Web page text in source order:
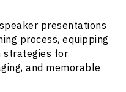
presentations
process, equipping
strategies for
and memorable